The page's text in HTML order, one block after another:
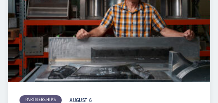
PARTNERSHIPS AUGUST 6